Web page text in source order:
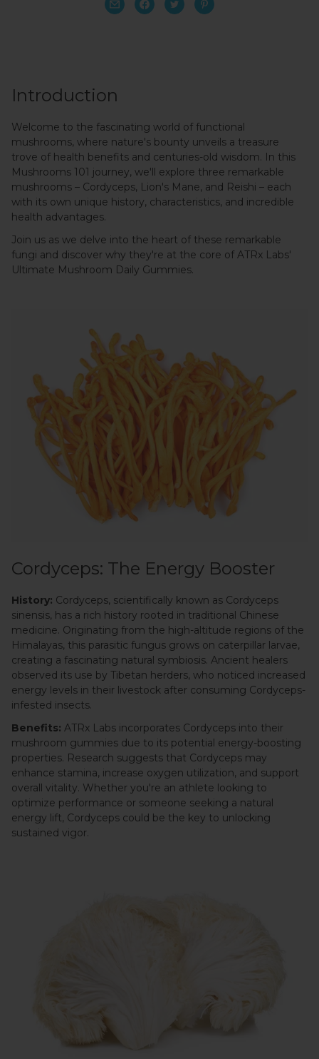
Introduction
Welcome to the fascinating world of functional
mushrooms, where nature's bounty unveils a treasure
trove of health benefits and centuries-old wisdom. In this
Mushrooms 101 journey, we'll explore three remarkable
mushrooms – Cordyceps, Lion's Mane, and Reishi – each
with its own unique history, characteristics, and incredible
health advantages.
Join us as we delve into the heart of these remarkable
fungi and discover why they're at the core of ATRx Labs'
Ultimate Mushroom Daily Gummies.
Cordyceps: The Energy Booster
History: Cordyceps, scientifically known as Cordyceps
sinensis, has a rich history rooted in traditional Chinese
medicine. Originating from the high-altitude regions of the
Himalayas, this parasitic fungus grows on caterpillar larvae,
creating a fascinating natural symbiosis. Ancient healers
observed its use by Tibetan herders, who noticed increased
energy levels in their livestock after consuming Cordyceps-
infested insects.
Benefits: ATRx Labs incorporates Cordyceps into their
mushroom gummies due to its potential energy-boosting
properties. Research suggests that Cordyceps may
enhance stamina, increase oxygen utilization, and support
overall vitality. Whether you're an athlete looking to
optimize performance or someone seeking a natural
energy lift, Cordyceps could be the key to unlocking
sustained vigor.